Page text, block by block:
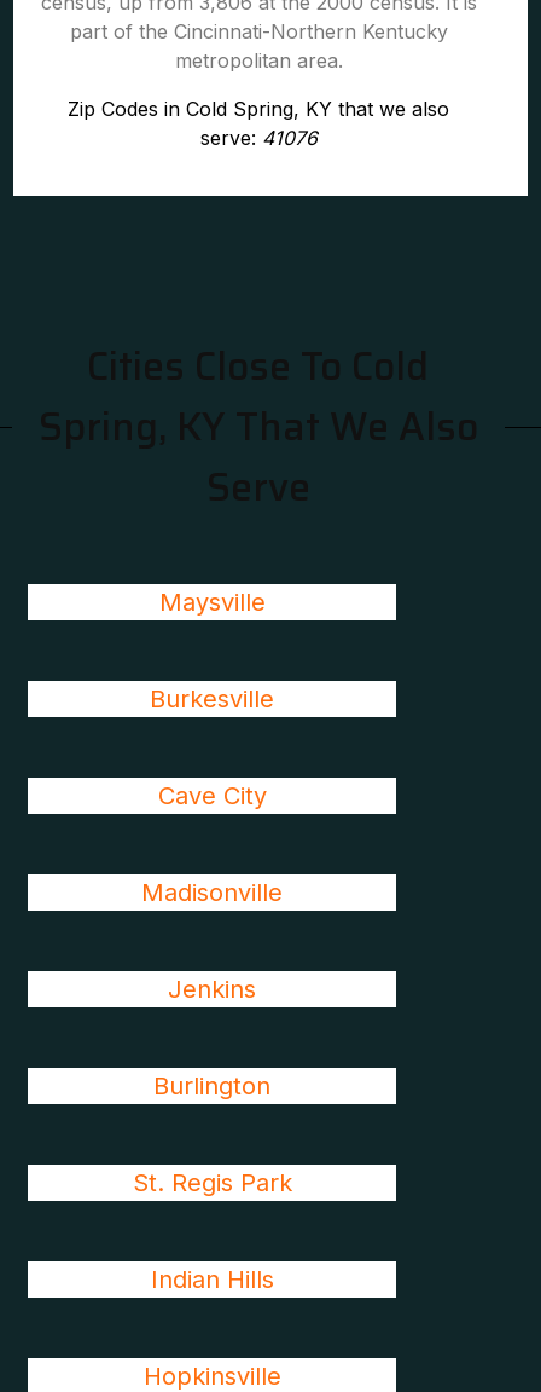
part of the Cincinnati-Northern Kentucky
metropolitan area.
Zip Codes in Cold Spring, KY that we also
serve: 41076
Cities Close To Cold
Spring, KY That We Also
Serve
Maysville
Burkesville
Cave City
Madisonville
Jenkins
Burlington
St. Regis Park
Indian Hills
Hopkinsville